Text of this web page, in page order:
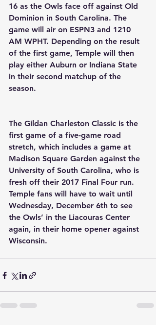
16 as the Owls face off against Old
Dominion in South Carolina. The
game will air on ESPN3 and 1210
AM WPHT. Depending on the result
of the first game, Temple will then
play either Auburn or Indiana State
in their second matchup of the
season.
The Gildan Charleston Classic is the
first game of a five-game road
stretch, which includes a game at
Madison Square Garden against the
University of South Carolina, who is
fresh off their 2017 Final Four run.
Temple fans will have to wait until
Wednesday, December 6th to see
the Owls’ in the Liacouras Center
again, in their home opener against
Wisconsin.